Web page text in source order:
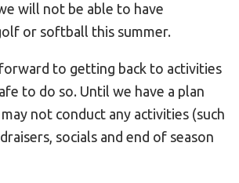
will not be able to have
or softball this summer.
to getting back to activities
to do so. Until we have a plan
not conduct any activities (such
socials and end of season